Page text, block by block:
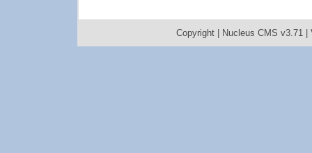
Copyright | Nucleus CMS v3.71